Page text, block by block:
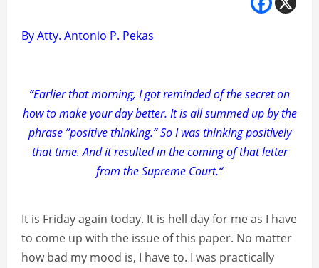
By Atty. Antonio P. Pekas
“Earlier that morning, I got reminded of the secret on
how to make your day better. It is all summed up by the
phrase ”positive thinking.” So I was thinking positively
that time. And it resulted in the coming of that letter
from the Supreme Court.“
It is Friday again today. It is hell day for me as I have
to come up with the issue of this paper. No matter
how bad my mood is, I have to. I was practically